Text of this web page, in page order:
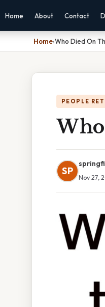
Home About Contact
Home›Who Died On
PEOPLE
SP
Nov 27,